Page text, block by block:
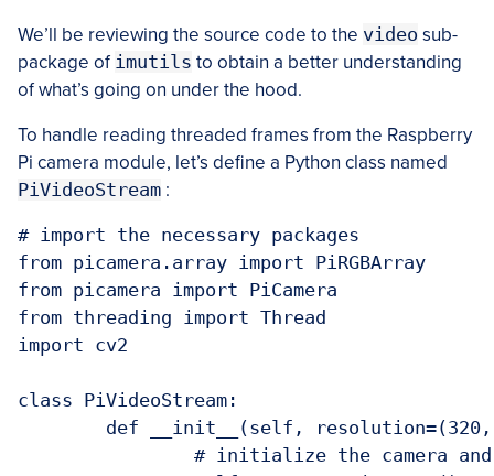
We’ll be reviewing the source code to the video sub-
package of imutils to obtain a better understanding
of what’s going on under the hood.
To handle reading threaded frames from the Raspberry
Pi camera module, let’s define a Python class named
PiVideoStream :
# import the necessary packages
from picamera.array import PiRGBArray
from picamera import PiCamera
from threading import Thread
import cv2
class PiVideoStream: